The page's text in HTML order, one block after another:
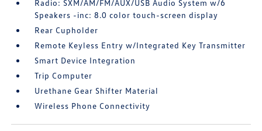
Radio: SXM/AM/FM/AUX/USB Audio System w/6
Speakers -inc: 8.0 color touch-screen display
Rear Cupholder
Remote Keyless Entry w/Integrated Key Transmitter
Smart Device Integration
Trip Computer
Urethane Gear Shifter Material
Wireless Phone Connectivity